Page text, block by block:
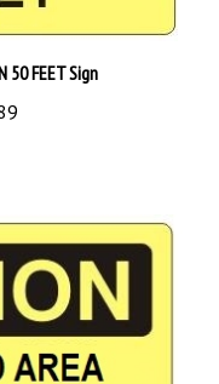
50 FEET Sign